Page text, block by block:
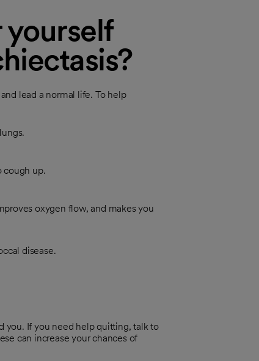
yourself
lead a normal life. To help
cough up.
oxygen flow, and makes you
disease.
you. If you need help quitting, talk to
can increase your chances of